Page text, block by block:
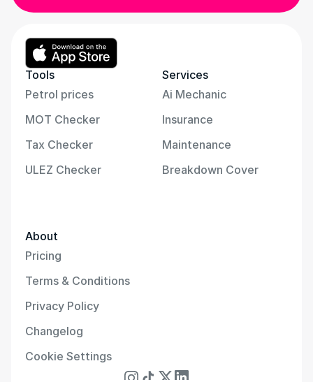
Tools
Petrol prices
MOT Checker
Tax Checker
ULEZ Checker
Services
Ai Mechanic
Insurance
Maintenance
Breakdown Cover
About
Pricing
Terms & Conditions
Privacy Policy
Changelog
Cookie Settings